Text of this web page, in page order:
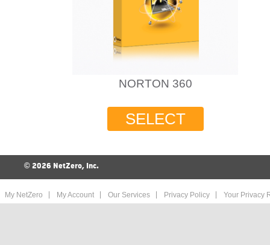
NORTON 360
SELECT
© 2026 NetZero, Inc.
My NetZero My Account Our Services Privacy Policy Your Privacy